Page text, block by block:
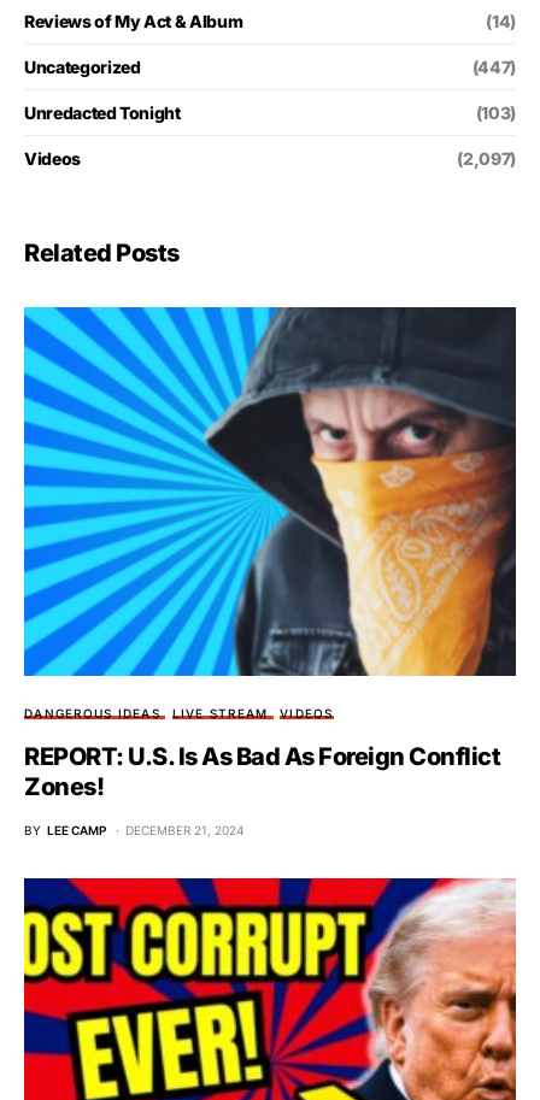
Reviews of My Act & Album (14)
Uncategorized (447)
Unredacted Tonight (103)
Videos (2,097)
Related Posts
DANGEROUS IDEAS LIVE STREAM VIDEOS
REPORT: U.S. Is As Bad As Foreign Conflict
Zones!
BY LEE CAMP DECEMBER 21, 2024